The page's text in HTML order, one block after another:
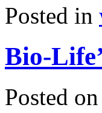
Posted in
Bio-
Posted on